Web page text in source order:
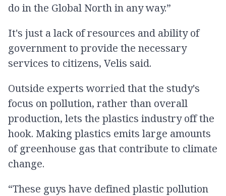
do in the Global North in any way.”
It's just a lack of resources and ability of
government to provide the necessary
services to citizens, Velis said.
Outside experts worried that the study's
focus on pollution, rather than overall
production, lets the plastics industry off the
hook. Making plastics emits large amounts
of greenhouse gas that contribute to climate
change.
“These guys have defined plastic pollution